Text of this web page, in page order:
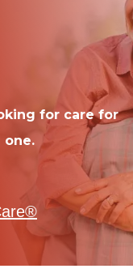
for care for
one.